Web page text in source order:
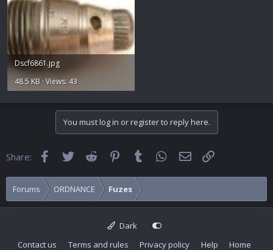
Dscf6861.jpg
48.5 KB · Views: 43
You must log in or register to reply here.
Share: FacebookTwitter Reddit Pinterest
Tumblr WhatsApp
Email
Forums ORDNANCE Fuzes
Dark
Contact us
Terms and rules Privacy policy Help Home